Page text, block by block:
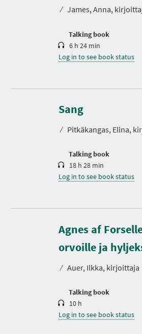
⁄ James, Anna,
Talking book
i
6 h 24 min
Log in to see book status
Sang
⁄ Pitkäkangas, Elina,
Talking book
D
r
a
i
18 h 28 min
Log in to see book status
Agnes af
orvoille ja
⁄ Auer, Ilkka, kirjoittaja
Talking book
D
u
r
a
i
10 h
Log in to see book status